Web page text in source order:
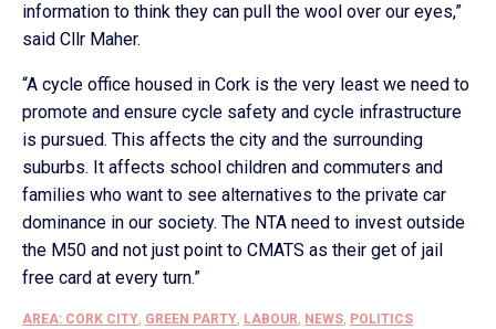
information to think they can pull the wool over our eyes,”
said Cllr Maher.
“A cycle office housed in Cork is the very least we need to
promote and ensure cycle safety and cycle infrastructure
is pursued. This affects the city and the surrounding
suburbs. It affects school children and commuters and
families who want to see alternatives to the private car
dominance in our society. The NTA need to invest outside
the M50 and not just point to CMATS as their get of jail
free card at every turn.”
AREA: CORK CITY, GREEN PARTY, LABOUR, NEWS, POLITICS